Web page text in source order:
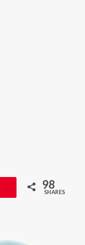
98
SHARES